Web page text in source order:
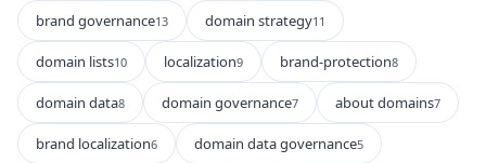
brand governance13 domain strategy11
domain lists10 localization9 brand-protection8
domain data8 domain governance7 about domains7
brand localization6 domain data governance5